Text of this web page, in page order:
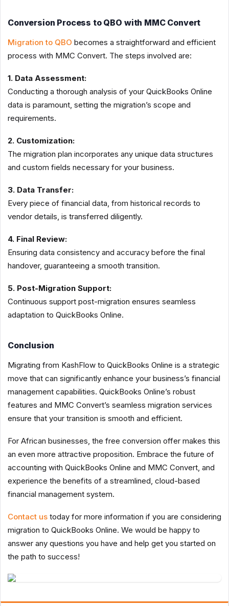
Conversion Process to QBO with MMC Convert
Migration to QBO becomes a straightforward and efficient
process with MMC Convert. The steps involved are:
1. Data Assessment:
Conducting a thorough analysis of your QuickBooks Online
data is paramount, setting the migration’s scope and
requirements.
2. Customization:
The migration plan incorporates any unique data structures
and custom fields necessary for your business.
3. Data Transfer:
Every piece of financial data, from historical records to
vendor details, is transferred diligently.
4. Final Review:
Ensuring data consistency and accuracy before the final
handover, guaranteeing a smooth transition.
5. Post-Migration Support:
Continuous support post-migration ensures seamless
adaptation to QuickBooks Online.
Conclusion
Migrating from KashFlow to QuickBooks Online is a strategic
move that can significantly enhance your business’s financial
management capabilities. QuickBooks Online’s robust
features and MMC Convert’s seamless migration services
ensure that your transition is smooth and efficient.
For African businesses, the free conversion offer makes this
an even more attractive proposition. Embrace the future of
accounting with QuickBooks Online and MMC Convert, and
experience the benefits of a streamlined, cloud-based
financial management system.
Contact us today for more information if you are considering
migration to QuickBooks Online. We would be happy to
answer any questions you have and help get you started on
the path to success!